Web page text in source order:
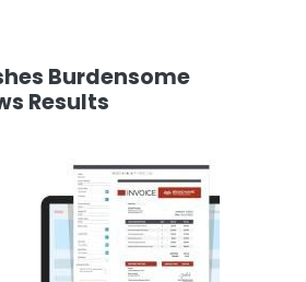
Burdensome
Results